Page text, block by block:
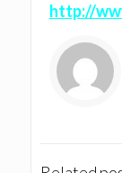
http://